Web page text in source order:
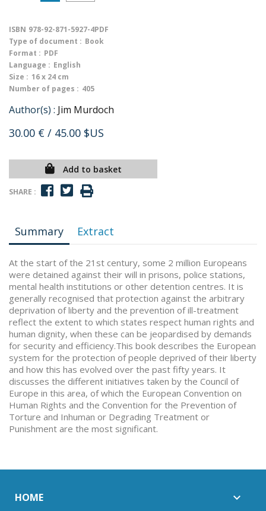
ISBN 978-92-871-5927-4PDF
Type of document : Book
Format : PDF
Language : English
Size : 16 x 24 cm
Number of pages : 405
Author(s) : Jim Murdoch
30.00 € / 45.00 $US
Add to basket
SHARE :
Summary Extract
At the start of the 21st century, some 2 million Europeans
were detained against their will in prisons, police stations,
mental health institutions or other detention centres. It is
generally recognised that protection against the arbitrary
deprivation of liberty and the prevention of ill-treatment
reflect the extent to which states respect human rights and
human dignity, when these can be jeopardised by demands
for security and efficiency.This book describes the European
system for the protection of people deprived of their liberty
and how this has evolved over the past fifty years. It
discusses the different initiatives taken by the Council of
Europe in this area, of which the European Convention on
Human Rights and the Convention for the Prevention of
Torture and Inhuman or Degrading Treatment or
Punishment are the most significant.
HOME 